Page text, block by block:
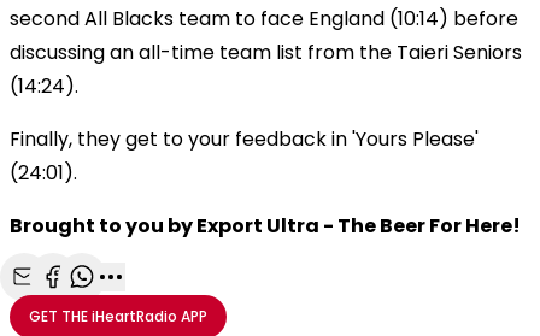
second All Blacks team to face England (10:14) before
discussing an all-time team list from the Taieri Seniors
(14:24).
Finally, they get to your feedback in 'Yours Please'
(24:01).
Brought to you by Export Ultra - The Beer For Here!
Share with Email
Share with Facebook
Share with WhatsApp
More share options
GET THEiHeartRadio APP